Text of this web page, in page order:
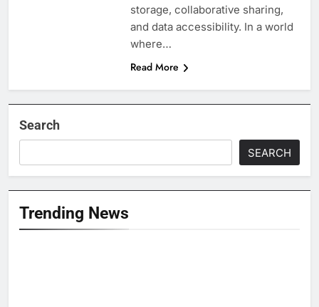
storage, collaborative sharing,
and data accessibility. In a world
where…
Read More
Search
SEARCH
Trending News